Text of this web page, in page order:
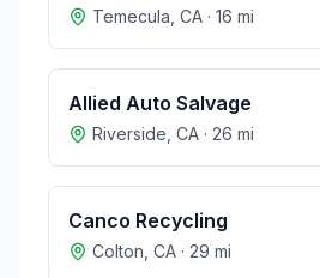
Temecula CA · 16 mi
Allied Auto Salvage
Riverside CA · 26 mi
Canco Recycling
Colton CA · 29 mi